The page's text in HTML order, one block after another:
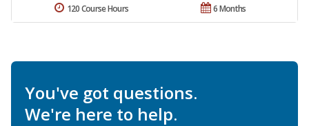
6 Months
120 Course Hours
You've got questions.
We're here to help.